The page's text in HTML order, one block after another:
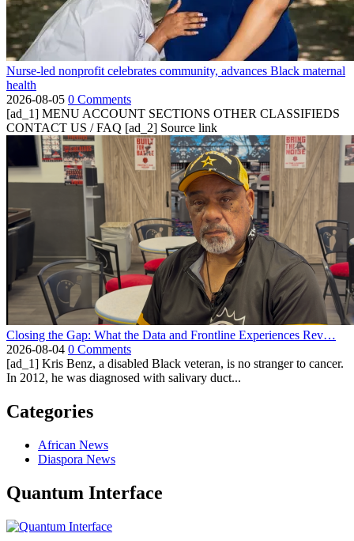
Nurse-led nonprofit celebrates community, advances Black maternal
health
2026-08-05 0 Comments
[ad_1] MENU ACCOUNT SECTIONS OTHER CLASSIFIEDS
CONTACT US / FAQ [ad_2] Source link
Closing the Gap: What the Data and Frontline Experiences Rev…
2026-08-04 0 Comments
[ad_1] Kris Benz, a disabled Black veteran, is no stranger to cancer.
In 2012, he was diagnosed with salivary duct...
Categories
African News
Diaspora News
Quantum Interface